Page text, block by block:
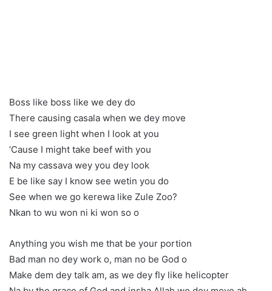
Boss like boss like we dey do
There causing casala when we dey move
I see green light when I look at you
‘Cause I might take beef with you
Na my cassava wey you dey look
E be like say I know see wetin you do
See when we go kerewa like Zule Zoo?
Nkan to wu won ni ki won so o
Anything you wish me that be your portion
Bad man no dey work o, man no be God o
Make dem dey talk am, as we dey fly like helicopter